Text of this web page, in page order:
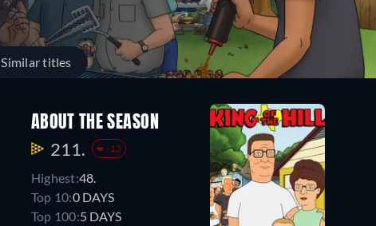
Similar titles
ABOUT THE SEASON
211. -13
Highest:48.
Top 10:0 DAYS
Top 100:5 DAYS